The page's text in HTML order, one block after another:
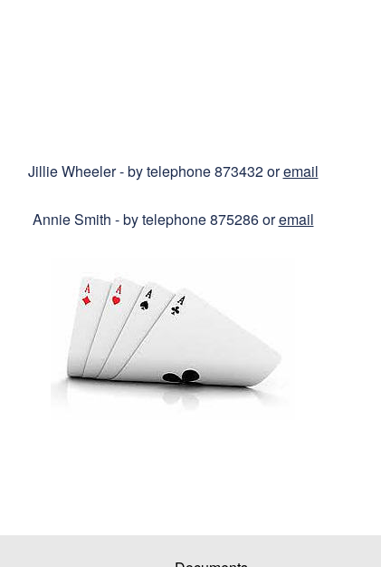
Jillie Wheeler - by telephone 873432 oremail
Annie Smith - by telephone 875286 oremail